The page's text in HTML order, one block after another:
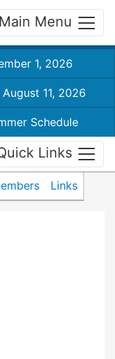
Main Menu
1, 2026
11, 2026
Schedule
Links
Links